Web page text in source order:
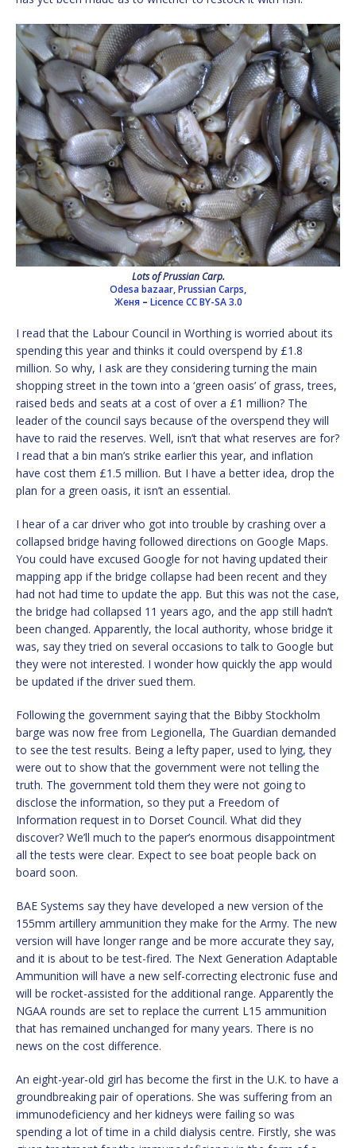
Lots of Prussian Carp.
Odesa bazaar, Prussian Carps,
Женя– Licence CC BY-SA 3.0
I read that the Labour Council in Worthing is worried about its
spending this year and thinks it could overspend by £1.8
million. So why, I ask are they considering turning the main
shopping street in the town into a ‘green oasis’ of grass, trees,
raised beds and seats at a cost of over a £1 million? The
leader of the council says because of the overspend they will
have to raid the reserves. Well, isn’t that what reserves are for?
I read that a bin man’s strike earlier this year, and inflation
have cost them £1.5 million. But I have a better idea, drop the
plan for a green oasis, it isn’t an essential.
I hear of a car driver who got into trouble by crashing over a
collapsed bridge having followed directions on Google Maps.
You could have excused Google for not having updated their
mapping app if the bridge collapse had been recent and they
had not had time to update the app. But this was not the case,
the bridge had collapsed 11 years ago, and the app still hadn’t
been changed. Apparently, the local authority, whose bridge it
was, say they tried on several occasions to talk to Google but
they were not interested. I wonder how quickly the app would
be updated if the driver sued them.
Following the government saying that the Bibby Stockholm
barge was now free from Legionella, The Guardian demanded
to see the test results. Being a lefty paper, used to lying, they
were out to show that the government were not telling the
truth. The government told them they were not going to
disclose the information, so they put a Freedom of
Information request in to Dorset Council. What did they
discover? We’ll much to the paper’s enormous disappointment
all the tests were clear. Expect to see boat people back on
board soon.
BAE Systems say they have developed a new version of the
155mm artillery ammunition they make for the Army. The new
version will have longer range and be more accurate they say,
and it is about to be test-fired. The Next Generation Adaptable
Ammunition will have a new self-correcting electronic fuse and
will be rocket-assisted for the additional range. Apparently the
NGAA rounds are set to replace the current L15 ammunition
that has remained unchanged for many years. There is no
news on the cost difference.
An eight-year-old girl has become the first in the U.K. to have a
groundbreaking pair of operations. She was suffering from an
immunodeficiency and her kidneys were failing so was
spending a lot of time in a child dialysis centre. Firstly, she was